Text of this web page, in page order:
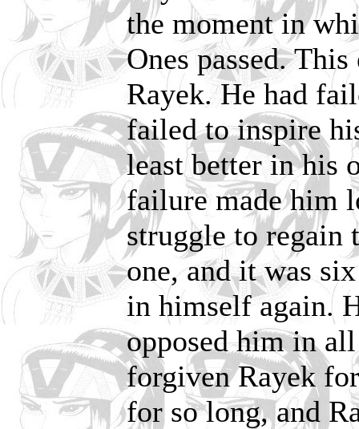
the moment in
Ones passed.
Rayek. He had
failed to inspire
least better in his
failure made him
struggle to regain
one, and it was
in himself again.
opposed him in
forgiven Rayek
for so long, and